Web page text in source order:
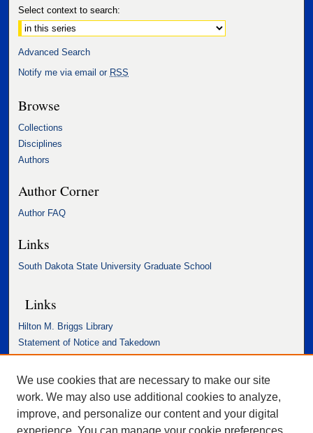
Select context to search:
Advanced Search
Notify me via email or RSS
Browse
Collections
Disciplines
Authors
Author Corner
Author FAQ
Links
South Dakota State University Graduate School
Links
Hilton M. Briggs Library
Statement of Notice and Takedown
Accessibility Statement
We use cookies that are necessary to make our site
work. We may also use additional cookies to analyze,
improve, and personalize our content and your digital
experience. You can manage your cookie preferences